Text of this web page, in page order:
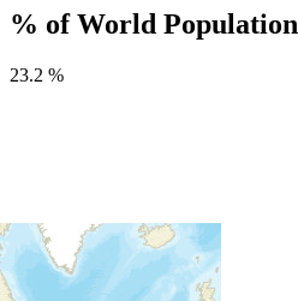
% of World Population
23.2 %